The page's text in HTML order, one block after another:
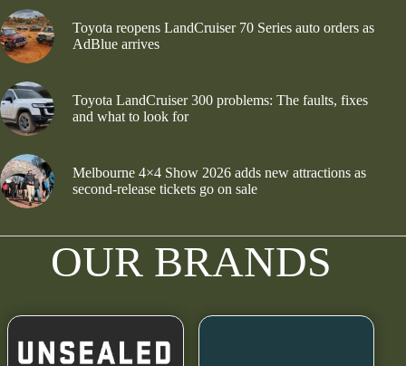
Toyota reopens LandCruiser 70 Series auto orders as
AdBlue arrives
Toyota LandCruiser 300 problems: The faults, fixes
and what to look for
Melbourne 4×4 Show 2026 adds new attractions as
second-release tickets go on sale
OUR BRANDS